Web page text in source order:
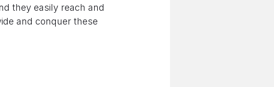
they easily reach and
and conquer these